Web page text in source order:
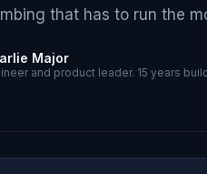
that has to run the
Major
and product leader. 15 years